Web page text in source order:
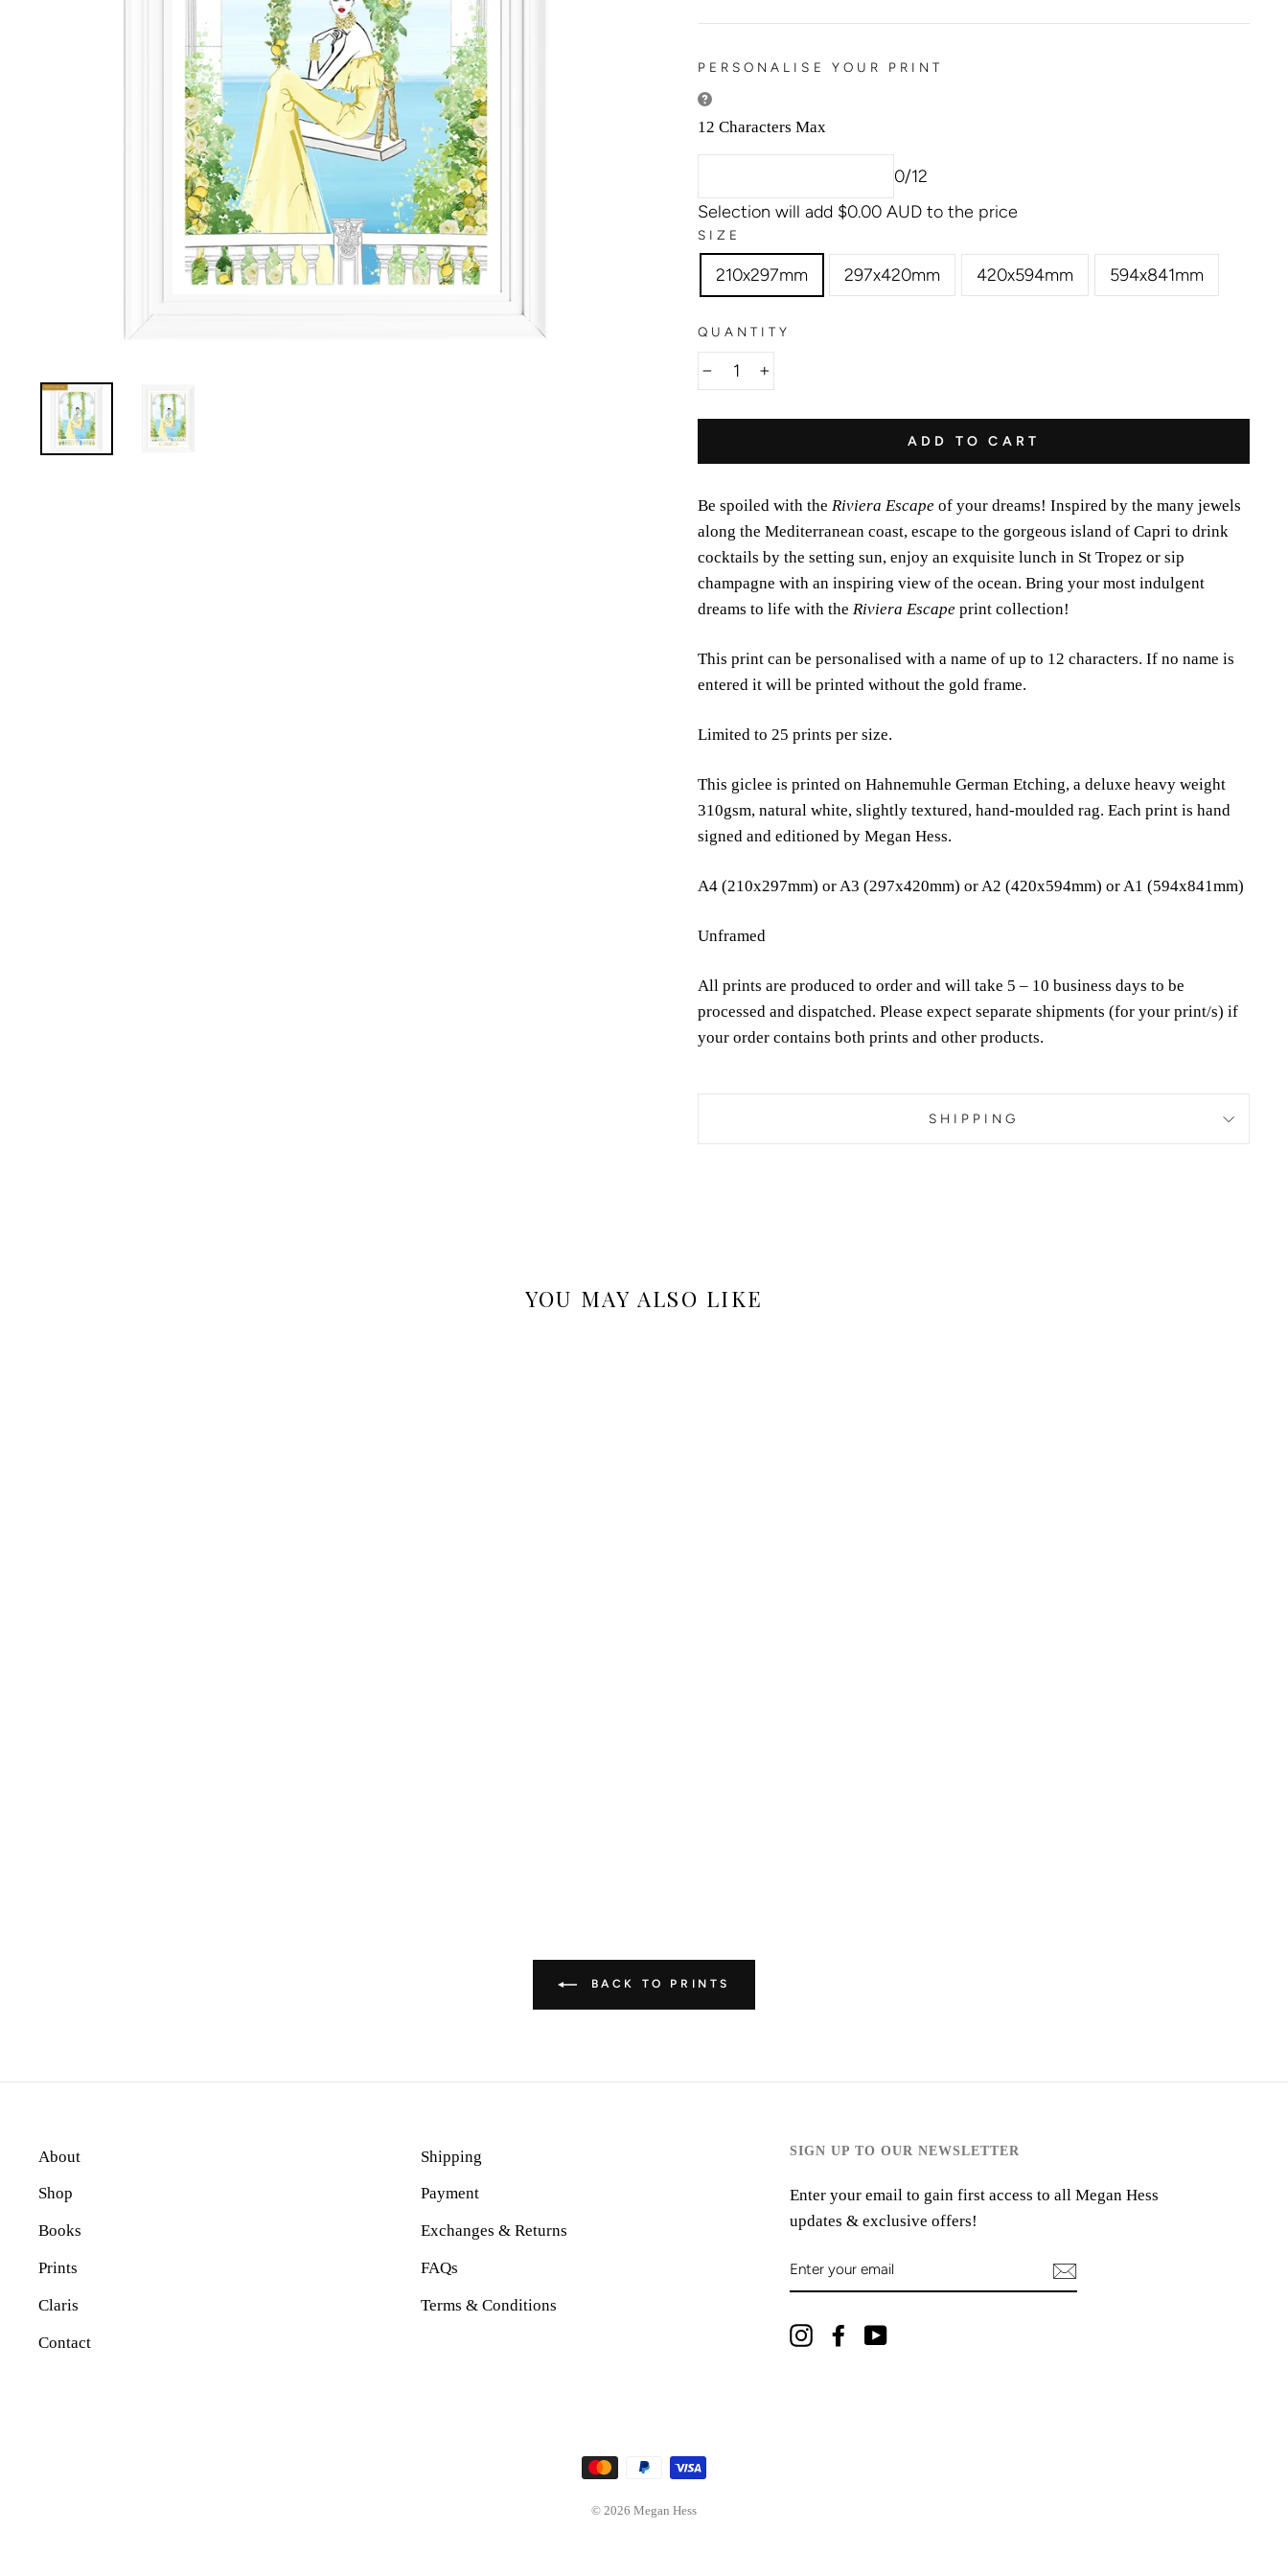
PERSONALISE YOUR PRINT
12 Characters Max
0/12
Selection will add $0.00 AUD to the price
SIZE
210x297mm 297x420mm 420x594mm 594x841mm
QUANTITY
− +
ADD TO CART
Be spoiled with the Riviera Escape of your dreams! Inspired by the many jewels
along the Mediterranean coast, escape to the gorgeous island of Capri to drink
cocktails by the setting sun, enjoy an exquisite lunch in St Tropez or sip
champagne with an inspiring view of the ocean. Bring your most indulgent
dreams to life with the Riviera Escape print collection!
This print can be personalised with a name of up to 12 characters. If no name is
entered it will be printed without the gold frame.
Limited to 25 prints per size.
This giclee is printed on Hahnemuhle German Etching, a deluxe heavy weight
310gsm, natural white, slightly textured, hand-moulded rag. Each print is hand
signed and editioned by Megan Hess.
A4 (210x297mm) or A3 (297x420mm) or A2 (420x594mm) or A1 (594x841mm)
Unframed
All prints are produced to order and will take 5 – 10 business days to be
processed and dispatched. Please expect separate shipments (for your print/s) if
your order contains both prints and other products.
SHIPPING
YOU MAY ALSO LIKE
BACK TO PRINTS
About
Shop
Books
Prints
Claris
Contact
Shipping
Payment
Exchanges & Returns
FAQs
Terms & Conditions
SIGN UP TO OUR NEWSLETTER
Enter your email to gain first access to all Megan Hess
updates & exclusive offers!
YOUR
EMAIL
InstagramFacebook
© 2026 Megan Hess